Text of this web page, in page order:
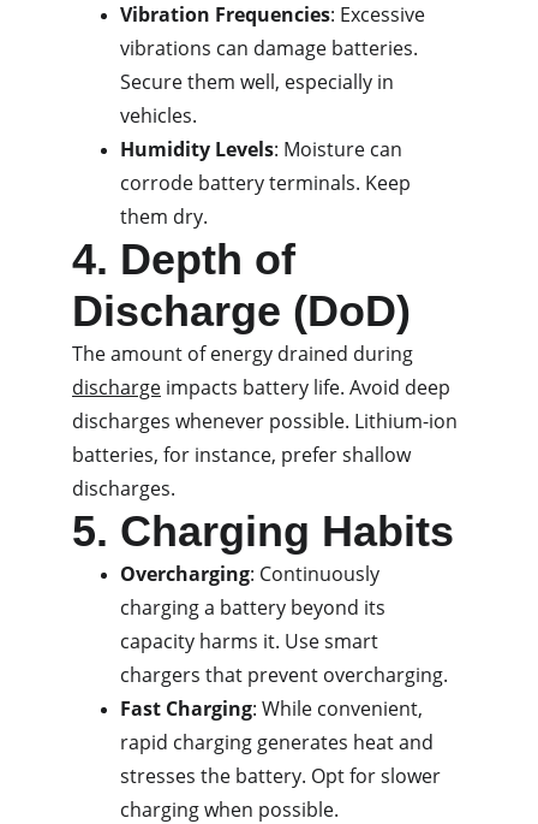
Vibration Frequencies: Excessive
vibrations can damage batteries.
Secure them well, especially in
vehicles.
Humidity Levels: Moisture can
corrode battery terminals. Keep
them dry.
4. Depth of
Discharge (DoD)
The amount of energy drained during
discharge impacts battery life. Avoid deep
discharges whenever possible. Lithium-ion
batteries, for instance, prefer shallow
discharges.
5. Charging Habits
Overcharging: Continuously
charging a battery beyond its
capacity harms it. Use smart
chargers that prevent overcharging.
Fast Charging: While convenient,
rapid charging generates heat and
stresses the battery. Opt for slower
charging when possible.